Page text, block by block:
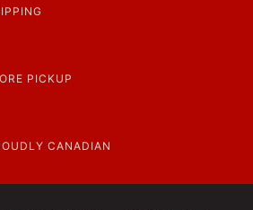
PICKUP
CANADIAN